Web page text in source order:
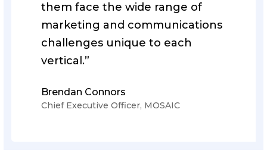
them face the wide range of
marketing and communications
challenges unique to each
vertical.”
Brendan Connors
Chief Executive Officer, MOSAIC